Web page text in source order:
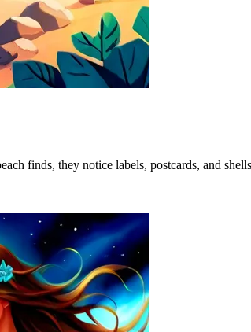
finds, they notice labels, postcards, and